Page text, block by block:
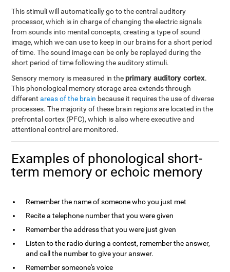
This stimuli will automatically go to the central auditory
processor, which is in charge of changing the electric signals
from sounds into mental concepts, creating a type of sound
image, which we can use to keep in our brains for a short period
of time. The sound image can be only be replayed during the
short period of time following the auditory stimuli.
Sensory memory is measured in theprimary auditory cortex.
This phonological memory storage area extends through
differentareas of the brain because it requires the use of diverse
processes. The majority of these brain regions are located in the
prefrontal cortex (PFC), which is also where executive and
attentional control are monitored.
Examples of phonological short-
term memory or echoic memory
Remember the name of someone who you just met
Recite a telephone number that you were given
Remember the address that you were just given
Listen to the radio during a contest, remember the answer,
and call the number to give your answer.
Remember someone's voice